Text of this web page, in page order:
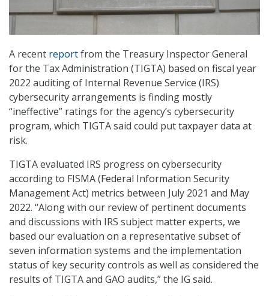
A recent reportfrom the Treasury Inspector General
for the Tax Administration (TIGTA) based on fiscal year
2022 auditing of Internal Revenue Service (IRS)
cybersecurity arrangements is finding mostly
“ineffective” ratings for the agency’s cybersecurity
program, which TIGTA said could put taxpayer data at
risk.
TIGTA evaluated IRS progress on cybersecurity
according to FISMA (Federal Information Security
Management Act) metrics between July 2021 and May
2022. “Along with our review of pertinent documents
and discussions with IRS subject matter experts, we
based our evaluation on a representative subset of
seven information systems and the implementation
status of key security controls as well as considered the
results of TIGTA and GAO audits,” the IG said.